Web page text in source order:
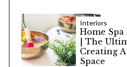
Interiors
Home Spa
| The
Creating
Space